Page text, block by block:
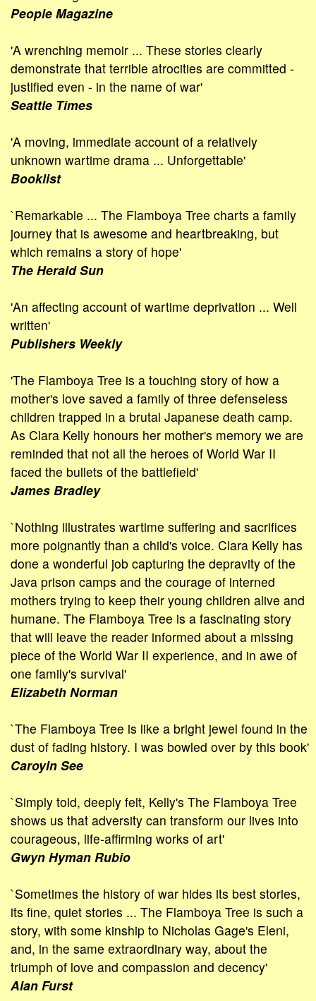
People Magazine
'A wrenching memoir ... These stories clearly
demonstrate that terrible atrocities are committed -
justified even - in the name of war'
Seattle Times
'A moving, immediate account of a relatively
unknown wartime drama ... Unforgettable'
Booklist
`Remarkable ... The Flamboya Tree charts a family
journey that is awesome and heartbreaking, but
which remains a story of hope'
The Herald Sun
'An affecting account of wartime deprivation ... Well
written'
Publishers Weekly
'The Flamboya Tree is a touching story of how a
mother's love saved a family of three defenseless
children trapped in a brutal Japanese death camp.
As Clara Kelly honours her mother's memory we are
reminded that not all the heroes of World War II
faced the bullets of the battle­field'
James Bradley
`Nothing illustrates wartime suffering and sacrifices
more poignantly than a child's voice. Clara Kelly has
done a wonderful job capturing the depravity of the
Java prison camps and the courage of interned
mothers trying to keep their young children alive and
humane. The Flamboya Tree is a fascinating story
that will leave the reader informed about a missing
piece of the World War II experience, and in awe of
one family's survival'
Elizabeth Norman
`The Flamboya Tree is like a bright jewel found in the
dust of fading history. I was bowled over by this book'
Caroyln See
`Simply told, deeply felt, Kelly's The Flamboya Tree
shows us that adver­sity can transform our lives into
courageous, life-affirming works of art'
Gwyn Hyman Rubio
`Sometimes the history of war hides its best stories,
its fine, quiet stories ... The Flamboya Tree is such a
story, with some kinship to Nicholas Gage's Eleni,
and, in the same extraordinary way, about the
triumph of love and compassion and decency'
Alan Furst